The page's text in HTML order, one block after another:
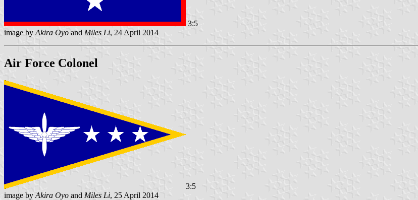
3:5
image by Akira Oyo and Miles Li, 24 April 2014
Air Force Colonel
3:5
image by Akira Oyo and Miles Li, 25 April 2014